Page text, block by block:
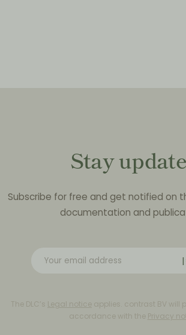
Stay
Subscribe for free and get notified on
documentation and
The DLC’s Legal notice applies. contrast BV will
accordance with the Privacy